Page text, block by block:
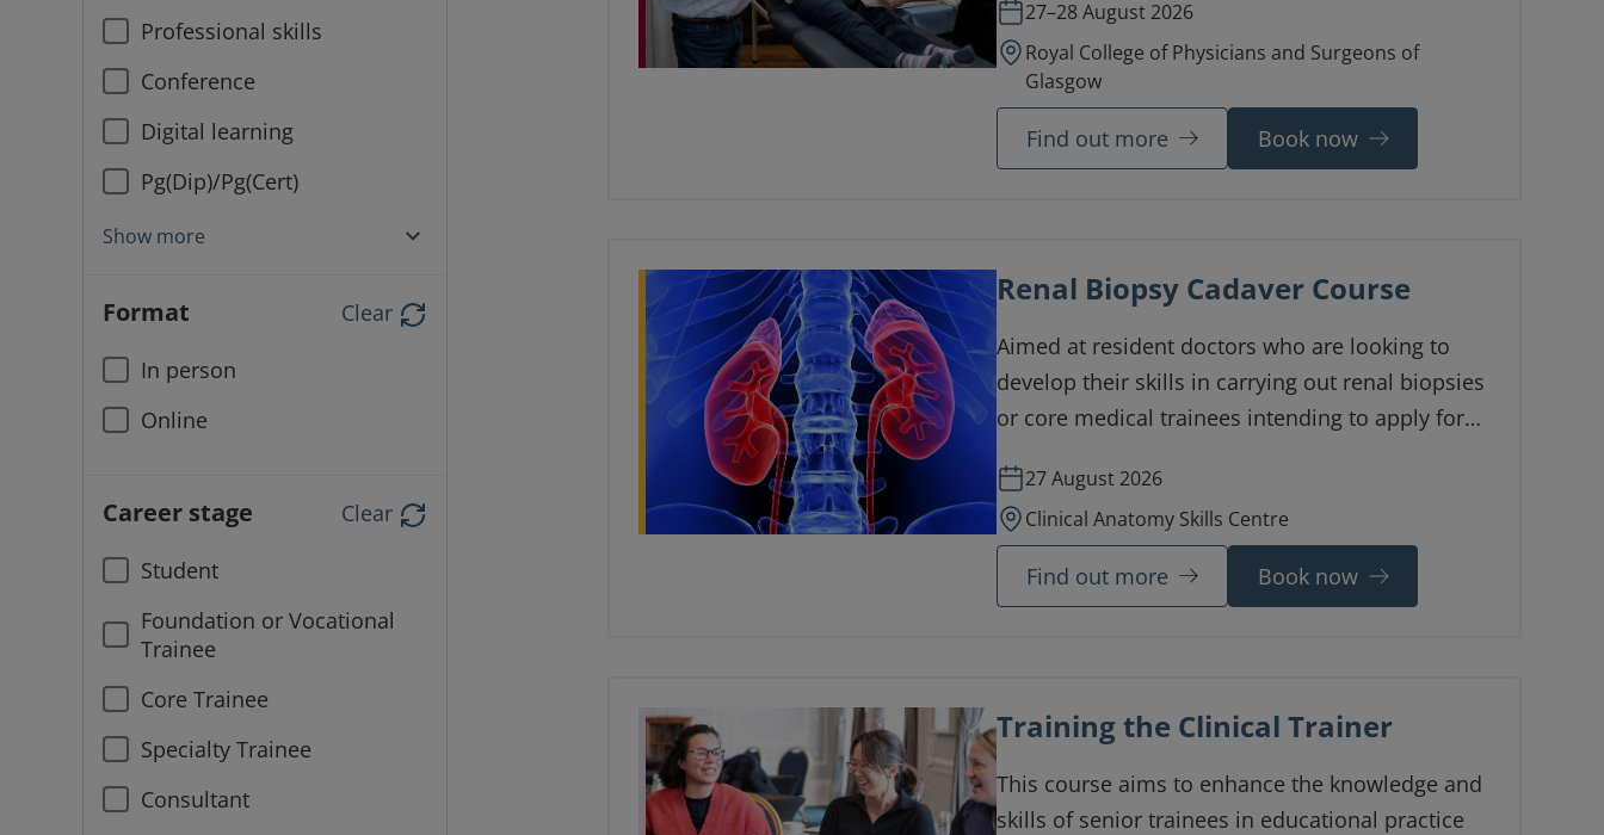
Professional skills
Conference
Digital learning
Pg(Dip)/Pg(Cert)
Show more
Format
Clear
In person
Online
Career stage
Clear
Student
Foundation or Vocational
Trainee
Core Trainee
Specialty Trainee
Consultant
27–28 August 2026
Royal College of Physicians and Surgeons of
Glasgow
Find out more Book now
Renal Biopsy Cadaver Course
Aimed at resident doctors who are looking to
develop their skills in carrying out renal biopsies
or core medical trainees intending to apply for
27 August 2026
Clinical Anatomy Skills Centre
Find out more Book now
Training the Clinical Trainer
This course aims to enhance the knowledge and
skills of senior trainees in educational practice